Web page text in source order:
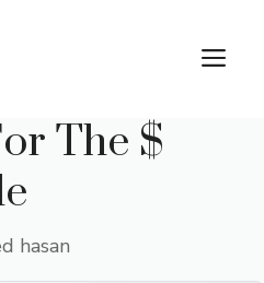
The $
hasan